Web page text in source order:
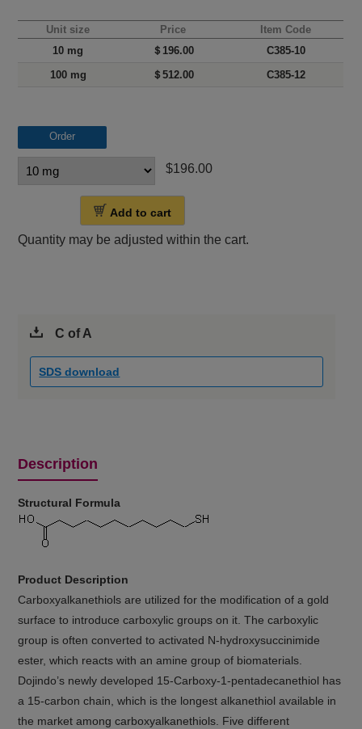
Unit size Price
Item Code
10 mg
＄196.00
C385-10
100 mg
＄512.00 C385-12
Order
$196.00
Add to cart
Quantity may be adjusted within the cart.
C of A
SDS download
Description
Structural Formula
Product Description
Carboxyalkanethiols are utilized for the modification of a gold
surface to introduce carboxylic groups on it. The carboxylic
group is often converted to activated N-hydroxysuccinimide
ester, which reacts with an amine group of biomaterials.
Dojindo’s newly developed 15-Carboxy-1-pentadecanethiol has
a 15-carbon chain, which is the longest alkanethiol available in
the market among carboxyalkanethiols. Five different